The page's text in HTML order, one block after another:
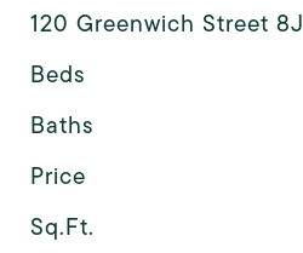
120 Greenwich Street 8J
Beds
Baths
Price
Sq.Ft.